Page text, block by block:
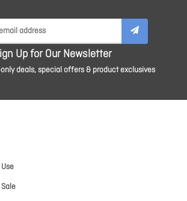
Up for Our Newsletter
deals, special offers & product exclusives